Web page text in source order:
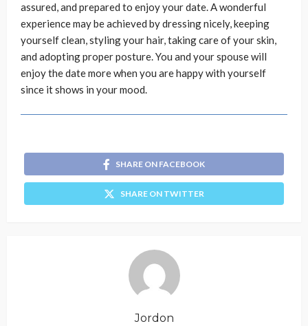
assured, and prepared to enjoy your date. A wonderful
experience may be achieved by dressing nicely, keeping
yourself clean, styling your hair, taking care of your skin,
and adopting proper posture. You and your spouse will
enjoy the date more when you are happy with yourself
since it shows in your mood.
SHARE ON FACEBOOK
SHARE ON TWITTER
Jordon